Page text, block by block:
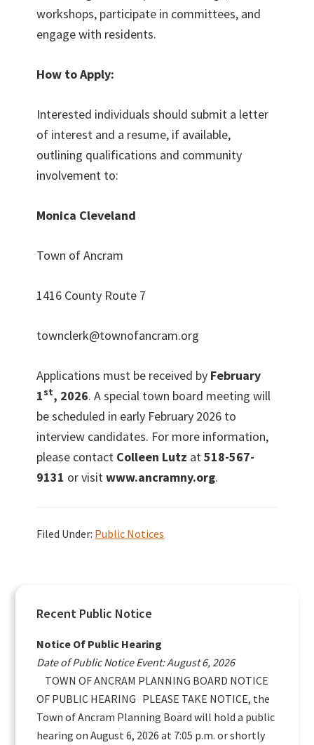
workshops, participate in committees, and
engage with residents.
How to Apply:
Interested individuals should submit a letter
of interest and a resume, if available,
outlining qualifications and community
involvement to:
Monica Cleveland
Town of Ancram
1416 County Route 7
townclerk@townofancram.org
Applications must be received by February
1st, 2026. A special town board meeting will
be scheduled in early February 2026 to
interview candidates. For more information,
please contact Colleen Lutz at518-567-
9131 or visitwww.ancramny.org.
Filed Under: Public Notices
Primary
Sidebar
Recent Public Notice
Notice Of Public Hearing
Date of Public Notice Event: August 6, 2026
TOWN OF ANCRAM PLANNING BOARD NOTICE
OF PUBLIC HEARING PLEASE TAKE NOTICE, the
Town of Ancram Planning Board will hold a public
hearing on August 6, 2026 at 7:05 p.m. or shortly